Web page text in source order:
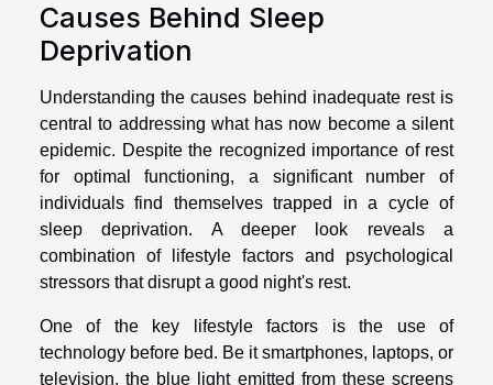
Causes Behind Sleep
Deprivation
Understanding the causes behind inadequate rest is
central to addressing what has now become a silent
epidemic. Despite the recognized importance of rest
for optimal functioning, a significant number of
individuals find themselves trapped in a cycle of
sleep deprivation. A deeper look reveals a
combination of lifestyle factors and psychological
stressors that disrupt a good night's rest.
One of the key lifestyle factors is the use of
technology before bed. Be it smartphones, laptops, or
television, the blue light emitted from these screens